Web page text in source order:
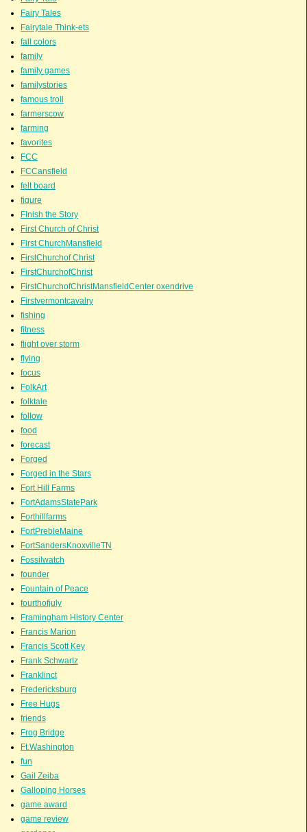
Fairy Tales
Fairytale Think-ets
fall colors
family
family games
familystories
famous troll
farmerscow
farming
favorites
FCC
FCCansfield
felt board
figure
FInish the Story
First Church of Christ
First ChurchMansfield
FirstChurchof Christ
FirstChurchofChrist
FirstChurchofChristMansfieldCenter oxendrive
Firstvermontcavalry
fishing
fitness
flight over storm
flying
focus
FolkArt
folktale
follow
food
forecast
Forged
Forged in the Stars
Fort Hill Farms
FortAdamsStatePark
Forthillfarms
FortPrebleMaine
FortSandersKnoxvilleTN
Fossilwatch
founder
Fountain of Peace
fourthofjuly
Framingham History Center
Francis Marion
Francis Scott Key
Frank Schwartz
Franklinct
Fredericksburg
Free Hugs
friends
Frog Bridge
Ft.Washington
fun
Gail Zeiba
Galloping Horses
game award
game review